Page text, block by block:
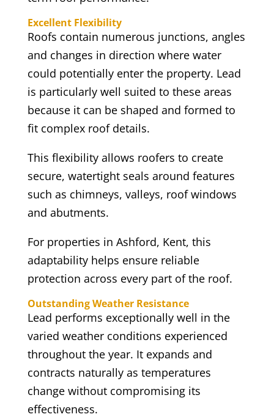
Excellent Flexibility
Roofs contain numerous junctions, angles
and changes in direction where water
could potentially enter the property. Lead
is particularly well suited to these areas
because it can be shaped and formed to
fit complex roof details.
This flexibility allows roofers to create
secure, watertight seals around features
such as chimneys, valleys, roof windows
and abutments.
For properties in Ashford, Kent, this
adaptability helps ensure reliable
protection across every part of the roof.
Outstanding Weather Resistance
Lead performs exceptionally well in the
varied weather conditions experienced
throughout the year. It expands and
contracts naturally as temperatures
change without compromising its
effectiveness.